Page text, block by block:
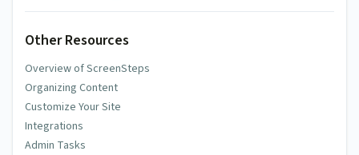
Other Resources
Overview of ScreenSteps
Organizing Content
Customize Your Site
Integrations
Admin Tasks